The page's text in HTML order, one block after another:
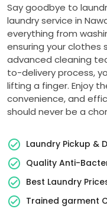
Say goodbye to
laundry service in
everything from
ensuring your clothes
advanced cleaning
to-delivery process,
lifting a finger. Enjoy
convenience, and
should never be a
Laundry Pickup &
Quality Anti-
Best Laundry
Trained garment